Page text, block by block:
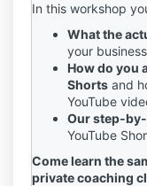
In this workshop
What the
your
How do you
Shorts and
YouTube
Our step-
YouTube
Come learn the
private coaching